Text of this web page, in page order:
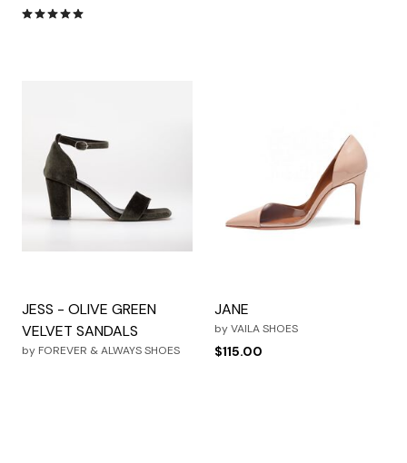
5.0 out of 5 Customer Rating
JESS - OLIVE GREEN
VELVET SANDALS
by FOREVER & ALWAYS SHOES
JANE
byVAILA SHOES
$115.00